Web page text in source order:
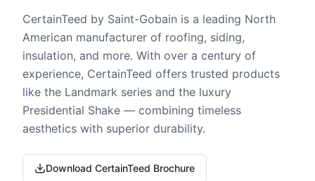
CertainTeed by Saint-Gobain is a leading North
American manufacturer of roofing, siding,
insulation, and more. With over a century of
experience, CertainTeed offers trusted products
like the Landmark series and the luxury
Presidential Shake — combining timeless
aesthetics with superior durability.
Download CertainTeed Brochure